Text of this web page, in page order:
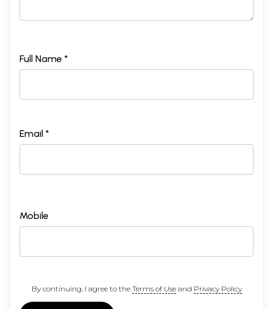
Full Name *
Email *
Mobile
By continuing, I agree to the Terms of Useand Privacy Policy